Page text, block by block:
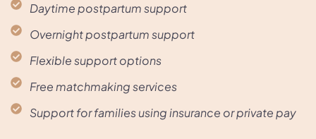
Daytime postpartum support
Overnight postpartum support
Flexible support options
Free matchmaking services
Support for families using insurance or private pay